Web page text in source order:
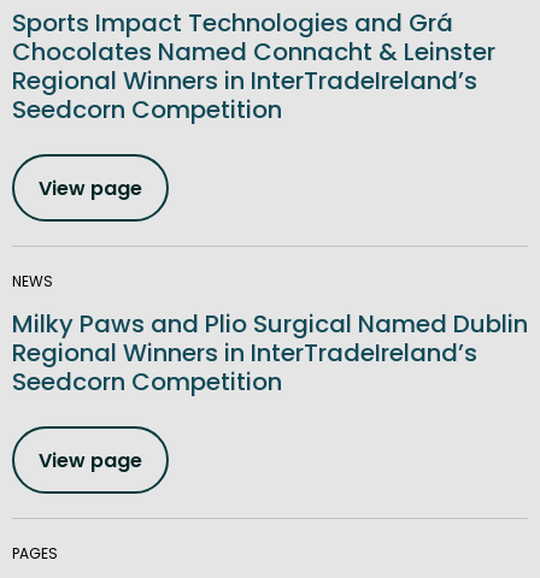
Sports Impact Technologies and Grá
Chocolates Named Connacht & Leinster
Regional Winners in InterTradeIreland’s
Seedcorn Competition
View page
NEWS
Milky Paws and Plio Surgical Named Dublin
Regional Winners in InterTradeIreland’s
Seedcorn Competition
View page
PAGES